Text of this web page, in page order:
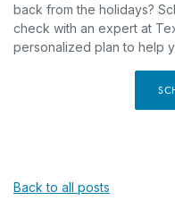
back from the holidays?
check with an expert at
personalized plan to help
Back to all posts